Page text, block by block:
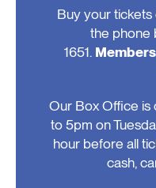
Buy your tickets
the phone
1651.
Our Box Office is
to 5pm on
hour before all
cash,